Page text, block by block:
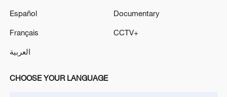
Español
Français
العربية
Documentary
CCTV+
CHOOSE YOUR LANGUAGE